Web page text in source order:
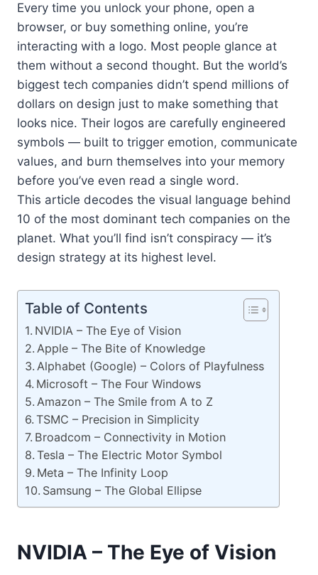
Every time you unlock your phone, open a
browser, or buy something online, you’re
interacting with a logo. Most people glance at
them without a second thought. But the world’s
biggest tech companies didn’t spend millions of
dollars on design just to make something that
looks nice. Their logos are carefully engineered
symbols — built to trigger emotion, communicate
values, and burn themselves into your memory
before you’ve even read a single word.
This article decodes the visual language behind
10 of the most dominant tech companies on the
planet. What you’ll find isn’t conspiracy — it’s
design strategy at its highest level.
Table of Contents
NVIDIA – The Eye of Vision
Apple – The Bite of Knowledge
Alphabet (Google) – Colors of Playfulness
Microsoft – The Four Windows
Amazon – The Smile from A to Z
TSMC – Precision in Simplicity
Broadcom – Connectivity in Motion
Tesla – The Electric Motor Symbol
Meta – The Infinity Loop
Samsung – The Global Ellipse
NVIDIA – The Eye of Vision